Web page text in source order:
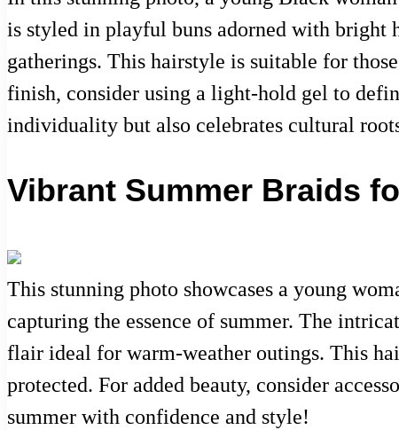
is styled in playful buns adorned with bright
gatherings. This hairstyle is suitable for
finish, consider using a light-hold gel to
individuality but also celebrates cultural
Vibrant Summer Braids
This stunning photo showcases a young
capturing the essence of summer. The
flair ideal for warm-weather outings. This
protected. For added beauty, consider
summer with confidence and style!